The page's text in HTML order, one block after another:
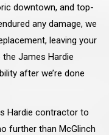
downtown, and top-
any damage, we
leaving your
James Hardie
after we’re done
Hardie contractor to
further than McGlinch